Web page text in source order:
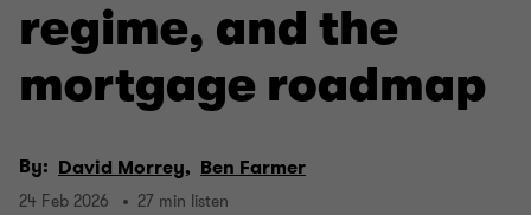
regime, and the
mortgage roadmap
By: David Morrey, Ben Farmer
24 Feb 2026 27 min listen